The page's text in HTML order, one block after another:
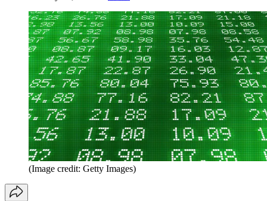
(Image credit: Getty Images)